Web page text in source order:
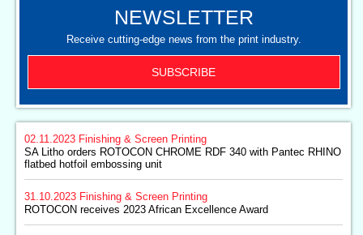
NEWSLETTER
Receive cutting-edge news from the print industry.
SUBSCRIBE
02.11.2023 Finishing & Screen Printing
SA Litho orders ROTOCON CHROME RDF 340 with Pantec RHINO
flatbed hotfoil embossing unit
31.10.2023 Finishing & Screen Printing
ROTOCON receives 2023 African Excellence Award